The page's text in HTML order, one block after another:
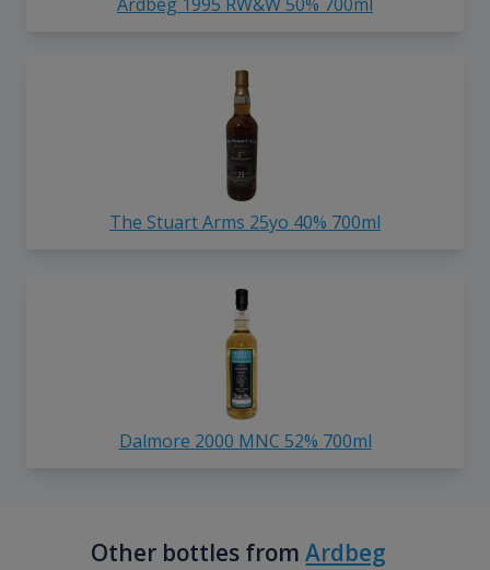
The Stuart Arms 25yo 40% 700ml
Dalmore 2000 MNC 52% 700ml
Other bottles fromArdbeg